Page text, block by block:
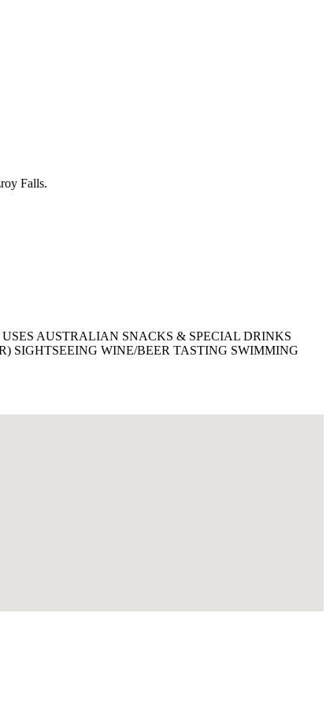
Falls.
AUSTRALIAN SNACKS & SPECIAL DRINKS
SIGHTSEEING WINE/BEER TASTING SWIMMING